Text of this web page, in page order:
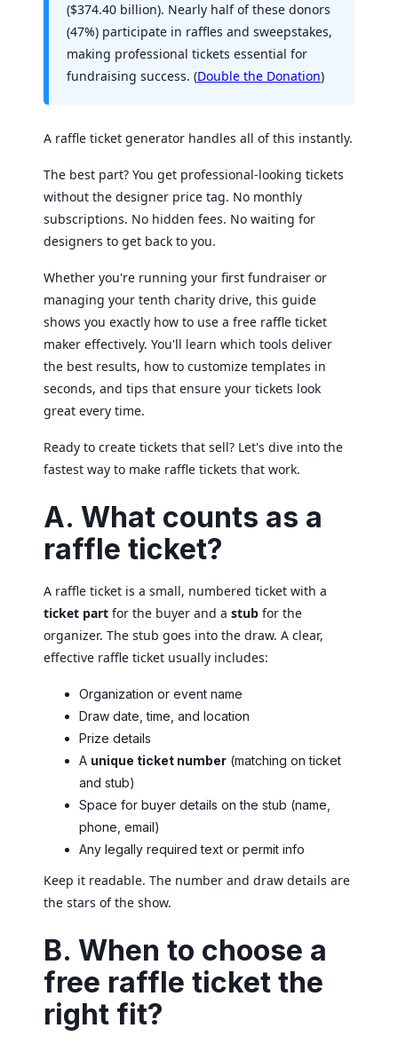
($374.40 billion). Nearly half of these donors
(47%) participate in raffles and sweepstakes,
making professional tickets essential for
fundraising success. (Double the Donation)
A raffle ticket generator handles all of this instantly.
The best part? You get professional-looking tickets
without the designer price tag. No monthly
subscriptions. No hidden fees. No waiting for
designers to get back to you.
Whether you're running your first fundraiser or
managing your tenth charity drive, this guide
shows you exactly how to use a free raffle ticket
maker effectively. You'll learn which tools deliver
the best results, how to customize templates in
seconds, and tips that ensure your tickets look
great every time.
Ready to create tickets that sell? Let's dive into the
fastest way to make raffle tickets that work.
A. What counts as a
raffle ticket?
A raffle ticket is a small, numbered ticket with a
ticket part for the buyer and a stub for the
organizer. The stub goes into the draw. A clear,
effective raffle ticket usually includes:
Organization or event name
Draw date, time, and location
Prize details
A unique ticket number (matching on ticket
and stub)
Space for buyer details on the stub (name,
phone, email)
Any legally required text or permit info
Keep it readable. The number and draw details are
the stars of the show.
B. When to choose a
free raffle ticket the
right fit?